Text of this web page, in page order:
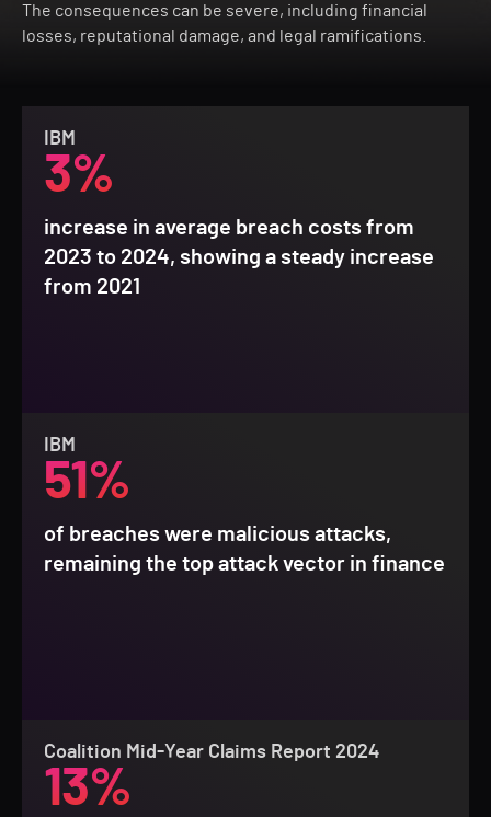
The consequences can be severe, including financial
losses, reputational damage, and legal ramifications.
IBM
3%
increase in average breach costs from
2023 to 2024, showing a steady increase
from 2021
IBM
51%
of breaches were malicious attacks,
remaining the top attack vector in finance
Coalition Mid-Year Claims Report 2024
13%